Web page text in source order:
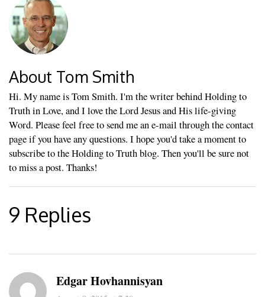
About Tom Smith
Hi. My name is Tom Smith. I'm the writer behind Holding to
Truth in Love, and I love the Lord Jesus and His life-giving
Word. Please feel free to send me an e-mail through the contact
page if you have any questions. I hope you'd take a moment to
subscribe to the Holding to Truth blog. Then you'll be sure not
to miss a post. Thanks!
9 Replies
Edgar Hovhannisyan